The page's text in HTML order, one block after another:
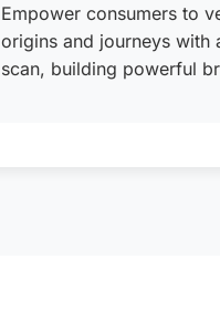
Empower consumers to
origins and journeys with
scan, building powerful